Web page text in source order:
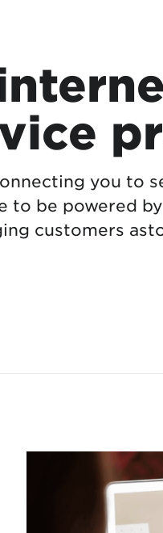
you to
be powered
customers